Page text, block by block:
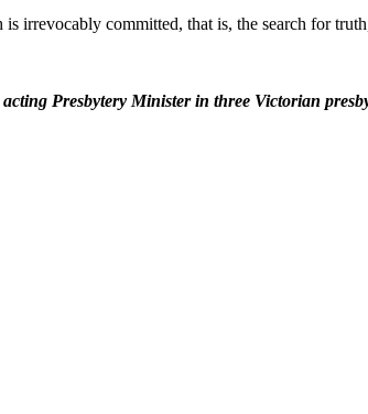
irrevocably committed, that is, the search for
Presbytery Minister in three Victorian